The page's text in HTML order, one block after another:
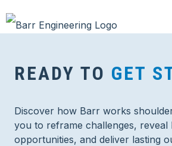
READY TO GET
Discover how Barr works
you to reframe challenges, reveal
opportunities, and deliver lasting